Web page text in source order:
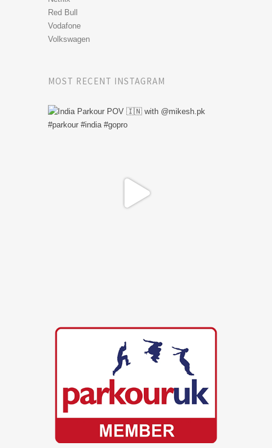
Red Bull
Vodafone
Volkswagen
MOST RECENT INSTAGRAM